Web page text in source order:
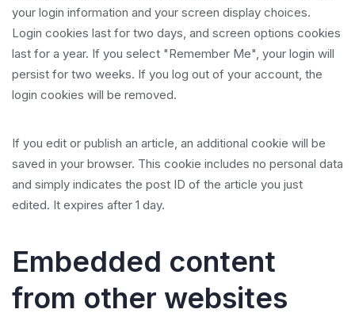
your login information and your screen display choices.
Login cookies last for two days, and screen options cookies
last for a year. If you select "Remember Me", your login will
persist for two weeks. If you log out of your account, the
login cookies will be removed.
If you edit or publish an article, an additional cookie will be
saved in your browser. This cookie includes no personal data
and simply indicates the post ID of the article you just
edited. It expires after 1 day.
Embedded content
from other websites